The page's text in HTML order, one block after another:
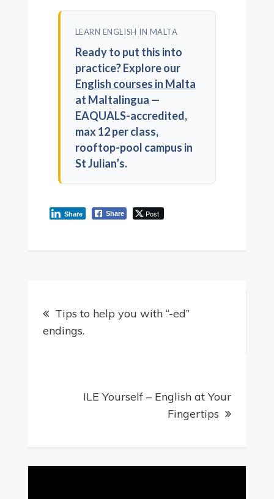
LEARN ENGLISH IN MALTA
Ready to put this into
practice? Explore our
English courses in Malta
at Maltalingua —
EAQUALS-accredited,
max 12 per class,
rooftop-pool campus in
St Julian’s.
Share Post
Share
Tips to help you with “-ed”
endings.
ILE Yourself – English at Your
Fingertips